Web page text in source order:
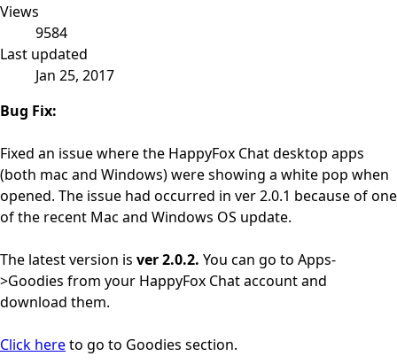
Views
9584
Last updated
Jan 25, 2017
Bug Fix:
Fixed an issue where the HappyFox Chat desktop apps
(both mac and Windows) were showing a white pop when
opened. The issue had occurred in ver 2.0.1 because of one
of the recent Mac and Windows OS update.
The latest version is ver 2.0.2. You can go to Apps-
>Goodies from your HappyFox Chat account and
download them.
Click hereto go to Goodies section.